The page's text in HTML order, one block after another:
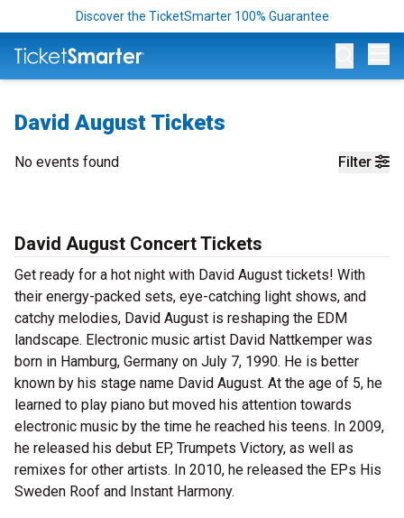
Discover the TicketSmarter 100% Guarantee
David August Tickets
Filter
No events found
David August Concert Tickets
Get ready for a hot night with David August tickets! With
their energy-packed sets, eye-catching light shows, and
catchy melodies, David August is reshaping the EDM
landscape. Electronic music artist David Nattkemper was
born in Hamburg, Germany on July 7, 1990. He is better
known by his stage name David August. At the age of 5, he
learned to play piano but moved his attention towards
electronic music by the time he reached his teens. In 2009,
he released his debut EP, Trumpets Victory, as well as
remixes for other artists. In 2010, he released the EPs His
Sweden Roof and Instant Harmony.